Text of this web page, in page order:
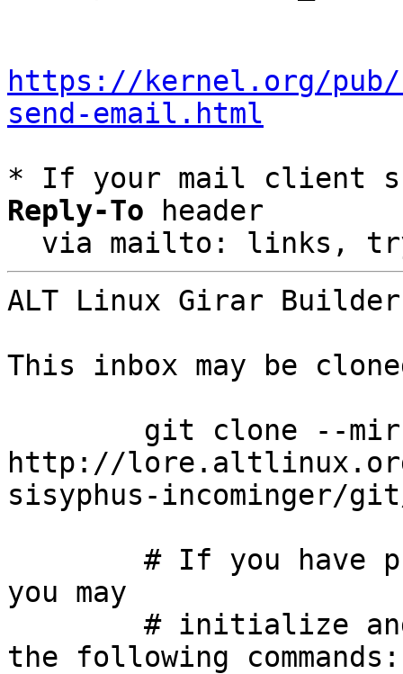
https://kernel.org/
send-email.html
* If your mail client
Reply-To header
via mailto: links,
ALT Linux Girar
This inbox may be
http://
sisyphus-incominger/
you may
the following commands: